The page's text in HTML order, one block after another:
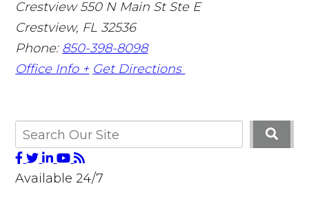
Crestview 550 N Main St Ste E
Crestview, FL 32536
Phone: 850-398-8098
Office Info + Get Directions
Available 24/7